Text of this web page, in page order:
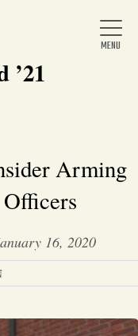
Home
About Us
News
Arts &
’21
Arming
16, 2020